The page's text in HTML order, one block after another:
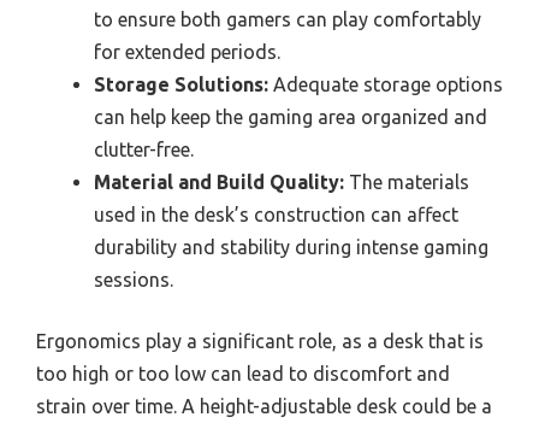
to ensure both gamers can play comfortably
for extended periods.
Storage Solutions: Adequate storage options
can help keep the gaming area organized and
clutter-free.
Material and Build Quality: The materials
used in the desk’s construction can affect
durability and stability during intense gaming
sessions.
Ergonomics play a significant role, as a desk that is
too high or too low can lead to discomfort and
strain over time. A height-adjustable desk could be a